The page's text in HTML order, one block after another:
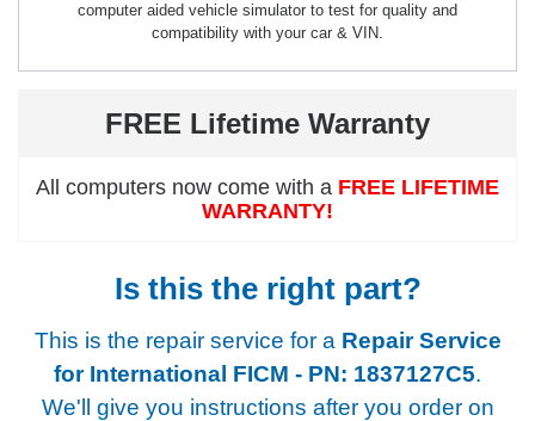
computer aided vehicle simulator to test for quality and
compatibility with your car & VIN.
FREE Lifetime Warranty
All computers now come with a FREE LIFETIME
WARRANTY!
Is this the right part?
This is the repair service for a Repair Service
for International FICM - PN: 1837127C5.
We'll give you instructions after you order on